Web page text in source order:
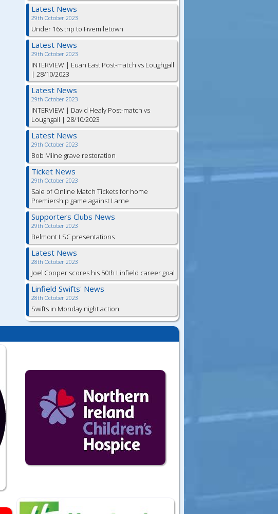
Latest News
29th October 2023
Under 16s trip to Fivemiletown
Latest News
29th October 2023
INTERVIEW | Euan East Post-match vs Loughgall
| 28/10/2023
Latest News
29th October 2023
INTERVIEW | David Healy Post-match vs
Loughgall | 28/10/2023
Latest News
29th October 2023
Bob Milne grave restoration
Ticket News
29th October 2023
Sale of Online Match Tickets for home
Premiership game against Larne
Supporters Clubs News
29th October 2023
Belmont LSC presentations
Latest News
28th October 2023
Joel Cooper scores his 50th Linfield career goal
Linfield Swifts' News
28th October 2023
Swifts in Monday night action